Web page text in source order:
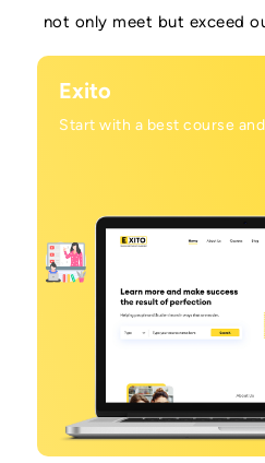
not only meet but exceed
Exito
Start with a best course